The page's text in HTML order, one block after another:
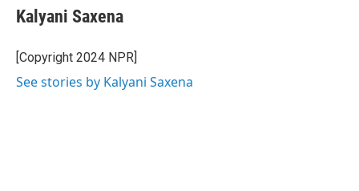
e
b
o
k
t
t
r
k
e
I
i
l
Kalyani Saxena
[Copyright 2024 NPR]
See stories by Kalyani Saxena